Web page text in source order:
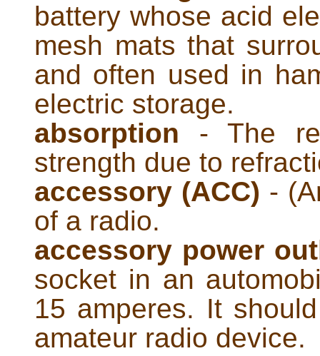
battery whose acid
mesh mats that
and often used in
electric storage.
absorption - The
strength due to
accessory (ACC) -
of a radio.
accessory power
socket in an
15 amperes. It
amateur radio device.